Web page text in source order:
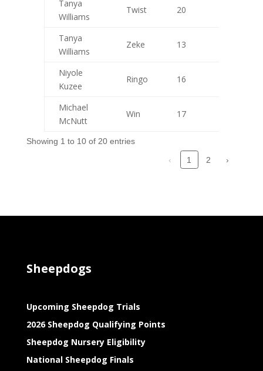
Tanya
Williams
Twist 20
Tanya
Williams
Zeke 13
Niyole
Kuzee
Ringo 16
Michael
McNutt
Win 17
Showing 1 to 10 of 20 entries
‹
1 2 ›
Sheepdogs
Upcoming Sheepdog Trials
2026 Sheepdog Qualifying Points
Sheepdog Nursery Eligibility
National Sheepdog Finals